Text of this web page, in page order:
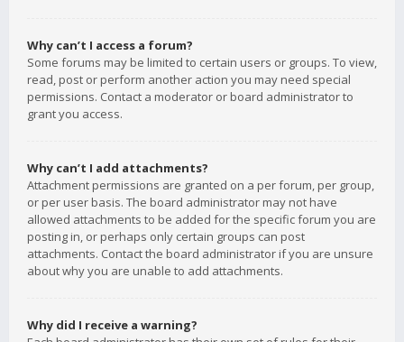
Why can’t I access a forum?
Some forums may be limited to certain users or groups. To view,
read, post or perform another action you may need special
permissions. Contact a moderator or board administrator to
grant you access.
Why can’t I add attachments?
Attachment permissions are granted on a per forum, per group,
or per user basis. The board administrator may not have
allowed attachments to be added for the specific forum you are
posting in, or perhaps only certain groups can post
attachments. Contact the board administrator if you are unsure
about why you are unable to add attachments.
Why did I receive a warning?